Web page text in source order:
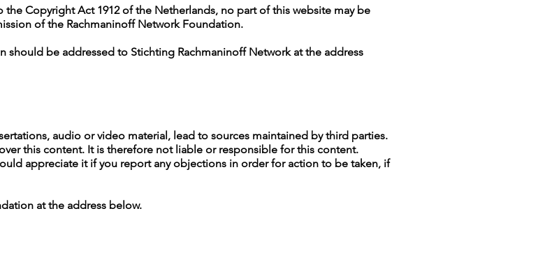
Copyright Act 1912 of the Netherlands, no part of this website may be
of the Rachmaninoff Network Foundation.
be addressed to Stichting Rachmaninoff Network at the address
audio or video material, lead to sources maintained by third parties.
this content. It is therefore not liable or responsible for this content.
appreciate it if you report any objections in order for action to be taken, if
at the address below.